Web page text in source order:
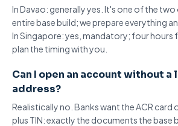
In Davao: generally yes. It's one of the
entirebase build; we prepare everything
In Singapore: yes, mandatory; four hours
plan the timing with you.
Can I open an account without
address?
Realistically no. Banks want the ACR card
plus TIN: exactly the documents the base